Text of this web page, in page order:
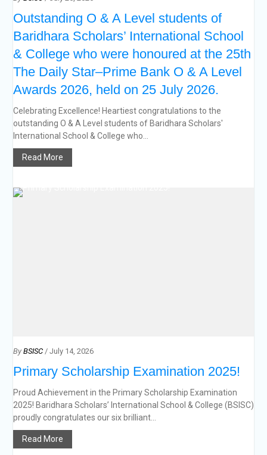
Outstanding O & A Level students of
Baridhara Scholars’ International School
& College who were honoured at the 25th
The Daily Star–Prime Bank O & A Level
Awards 2026, held on 25 July 2026.
Celebrating Excellence! Heartiest congratulations to the
outstanding O & A Level students of Baridhara Scholars'
International School & College who...
Read More
By BSISC / July 14, 2026
Primary Scholarship Examination 2025!
Proud Achievement in the Primary Scholarship Examination
2025! Baridhara Scholars’ International School & College (BSISC)
proudly congratulates our six brilliant...
Read More